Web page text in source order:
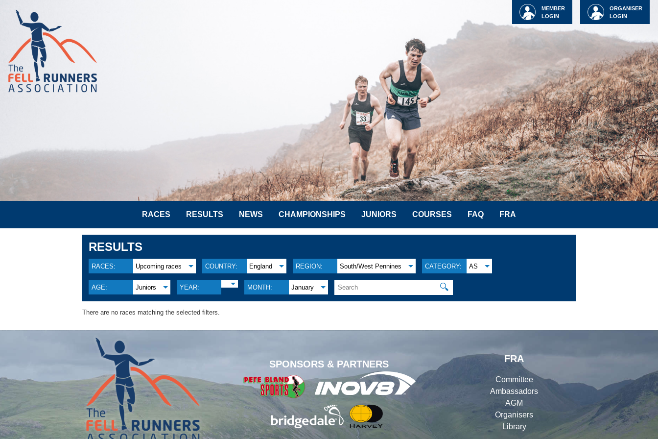
ORGANISER
LOGIN
MEMBER
LOGIN
RACES RESULTS NEWS CHAMPIONSHIPS JUNIORS COURSES FAQ FRA
RESULTS
RACES: Upcoming races COUNTRY: England REGION: South/West Pennines CATEGORY: AS
AGE: Juniors YEAR: MONTH: January 🔍
There are no races matching the selected filters.
SPONSORS & PARTNERS
FRA
Committee
Ambassadors
AGM
Organisers
Library